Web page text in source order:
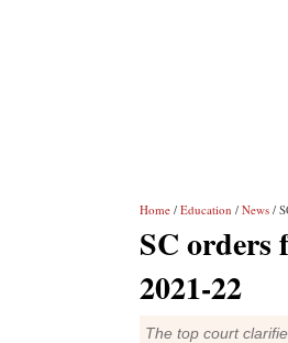
Home / Education / News /
SC orders
2021-22
The top court